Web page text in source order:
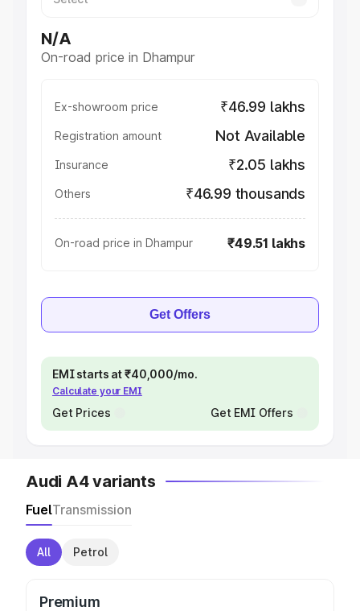
N/A
On-road price in Dhampur
Ex-showroom price ₹46.99 lakhs
Registration amount Not Available
Insurance ₹2.05 lakhs
Others ₹46.99 thousands
On-road price in Dhampur ₹49.51 lakhs
Get Offers
EMI starts at ₹40,000/mo.
Calculate your EMI
Get Prices Get EMI Offers
Audi A4 variants
FuelTransmission
All Petrol
Premium